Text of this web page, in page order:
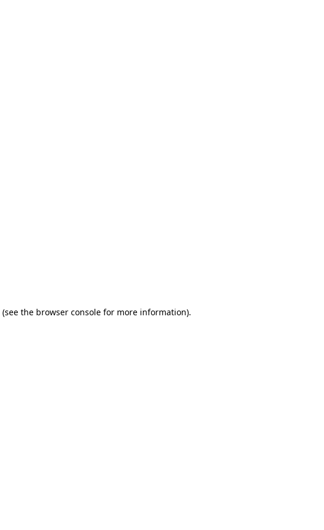
(see the browser console for more information).